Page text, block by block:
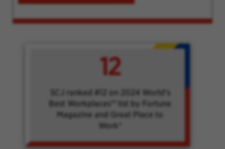
12
SCJ ranked #12 on 2024 World's
Best Workplaces™ list by Fortune
Magazine and Great Place to
Work®